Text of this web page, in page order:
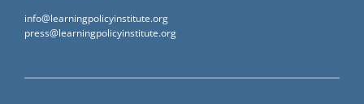
info@learningpolicyinstitute.org
press@learningpolicyinstitute.org